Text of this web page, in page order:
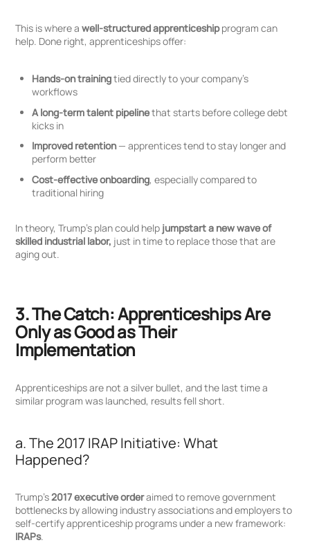
This is where awell-structured apprenticeshipprogram can
help. Done right, apprenticeships offer:
Hands-on trainingtied directly to your company’s
workflows
A long-term talent pipelinethat starts before college debt
kicks in
Improved retention— apprentices tend to stay longer and
perform better
Cost-effective onboarding, especially compared to
traditional hiring
In theory, Trump’s plan could help jumpstart a new wave of
skilled industrial labor, just in time to replace those that are
aging out.
3. The Catch: Apprenticeships Are
Only as Good as Their
Implementation
Apprenticeships are not a silver bullet, and the last time a
similar program was launched, results fell short.
a. The 2017 IRAP Initiative: What
Happened?
Trump’s2017 executive orderaimed to remove government
bottlenecks by allowing industry associations and employers to
self-certify apprenticeship programs under a new framework:
IRAPs.